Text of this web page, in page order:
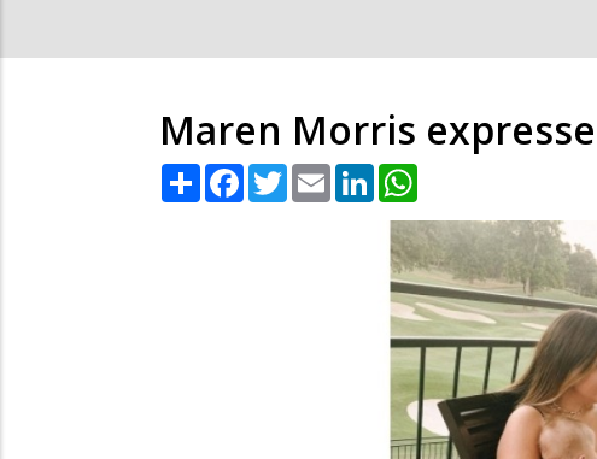
Maren Morris
Share Facebook
TwitterEmail LinkedIn